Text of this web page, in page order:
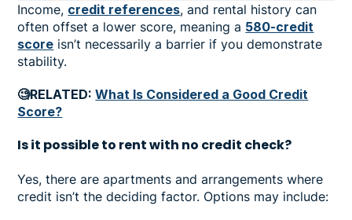
Income, credit references, and rental history can
often offset a lower score, meaning a 580-credit
score isn’t necessarily a barrier if you demonstrate
stability.
🧐RELATED:What Is Considered a Good Credit
Score?
Is it possible to rent with no credit check?
Yes, there are apartments and arrangements where
credit isn’t the deciding factor. Options may include: